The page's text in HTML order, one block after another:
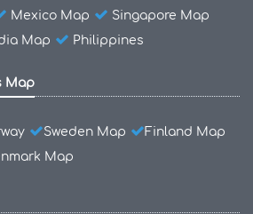
Mexico Map
Singapore Map
Map Philippines
Map
Sweden Map
Finland Map
Map